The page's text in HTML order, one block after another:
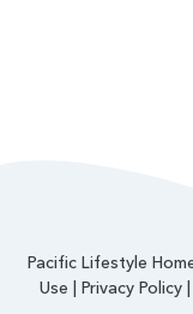
Pacific Lifestyle
Use
Privacy Policy|